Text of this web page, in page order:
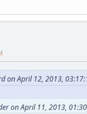
on April 12, 2013,
on April 11, 2013,